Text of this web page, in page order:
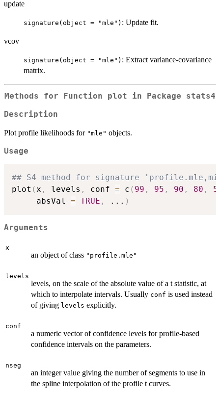
update
signature(object = "mle") : Update fit.
vcov
signature(object = "mle") : Extract variance-covariance
matrix.
Methods for Function plot in Package stats4
Description
Plot profile likelihoods for "mle" objects.
Usage
## S4 method for signature
plot (x , levels , conf = c ( 99 , 95 , 90 , 80 ,
     absVal
= TRUE , ... )
Arguments
x
an object of class "profile.mle"
levels
levels, on the scale of the absolute value of a t statistic, at
which to interpolate intervals. Usually conf is used instead
of giving levels explicitly.
conf
a numeric vector of confidence levels for profile-based
confidence intervals on the parameters.
nseg
an integer value giving the number of segments to use in
the spline interpolation of the profile t curves.